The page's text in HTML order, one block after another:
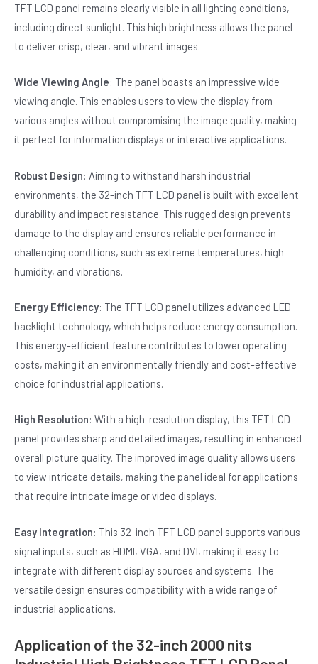
TFT LCD panel remains clearly visible in all lighting conditions,
including direct sunlight. This high brightness allows the panel
to deliver crisp, clear, and vibrant images.
Wide Viewing Angle: The panel boasts an impressive wide
viewing angle. This enables users to view the display from
various angles without compromising the image quality, making
it perfect for information displays or interactive applications.
Robust Design: Aiming to withstand harsh industrial
environments, the 32-inch TFT LCD panel is built with excellent
durability and impact resistance. This rugged design prevents
damage to the display and ensures reliable performance in
challenging conditions, such as extreme temperatures, high
humidity, and vibrations.
Energy Efficiency: The TFT LCD panel utilizes advanced LED
backlight technology, which helps reduce energy consumption.
This energy-efficient feature contributes to lower operating
costs, making it an environmentally friendly and cost-effective
choice for industrial applications.
High Resolution: With a high-resolution display, this TFT LCD
panel provides sharp and detailed images, resulting in enhanced
overall picture quality. The improved image quality allows users
to view intricate details, making the panel ideal for applications
that require intricate image or video displays.
Easy Integration: This 32-inch TFT LCD panel supports various
signal inputs, such as HDMI, VGA, and DVI, making it easy to
integrate with different display sources and systems. The
versatile design ensures compatibility with a wide range of
industrial applications.
Application of the 32-inch 2000 nits